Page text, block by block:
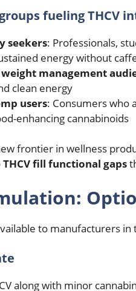
fueling THCV
seekers: Professionals,
energy without
weight management
clean energy
users: Consumers who
enhancing cannabinoids
frontier in wellness
fill functional gaps
to manufacturers
along with minor